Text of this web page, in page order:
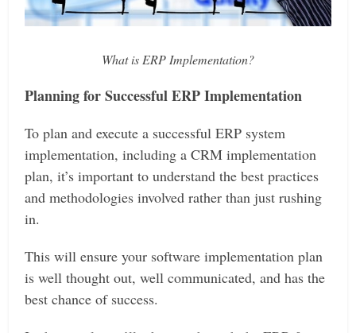
What is ERP Implementation?
Planning for Successful ERP Implementation
To plan and execute a successful ERP system
implementation, including a CRM implementation
plan, it’s important to understand the best practices
and methodologies involved rather than just rushing
in.
This will ensure your software implementation plan
is well thought out, well communicated, and has the
best chance of success.